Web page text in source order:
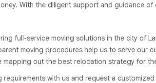
With the diligent support and guidance
full-service moving solutions in the city of
moving procedures help us to serve our
out the best relocation strategy for
with us and request a